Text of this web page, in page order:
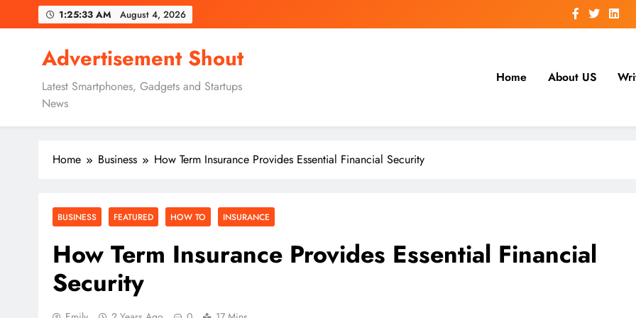
to
1:25:35 AM August 4, 2026
Advertisement Shout
Latest Smartphones, Gadgets and Startups
News
Home About US
Home Business How Term Insurance Provides Essential Financial Security
BUSINESS FEATURED HOW TO INSURANCE
How Term Insurance Provides Essential Financial
Security